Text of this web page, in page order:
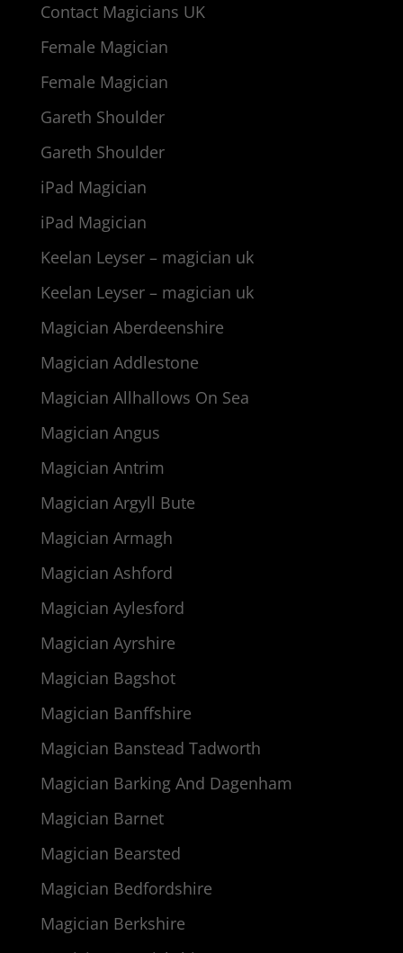
Contact Magicians UK
Female Magician
Female Magician
Gareth Shoulder
Gareth Shoulder
iPad Magician
iPad Magician
Keelan Leyser – magician uk
Keelan Leyser – magician uk
Magician Aberdeenshire
Magician Addlestone
Magician Allhallows On Sea
Magician Angus
Magician Antrim
Magician Argyll Bute
Magician Armagh
Magician Ashford
Magician Aylesford
Magician Ayrshire
Magician Bagshot
Magician Banffshire
Magician Banstead Tadworth
Magician Barking And Dagenham
Magician Barnet
Magician Bearsted
Magician Bedfordshire
Magician Berkshire